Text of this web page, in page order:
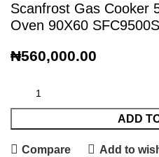
Scanfrost Gas Cooker
Oven 90X60
₦560,000.00
ADD
Compare Add to